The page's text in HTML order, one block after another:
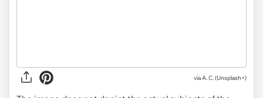
via A. C. (Unsplash+)